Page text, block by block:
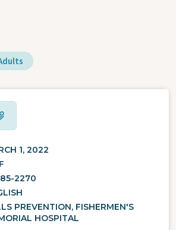
1, 2022
2270
PREVENTION, FISHERMEN'S
HOSPITAL